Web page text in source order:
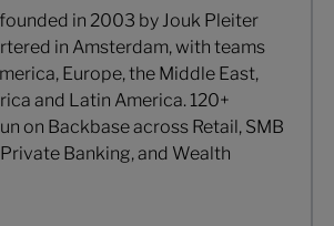
in 2003 by Jouk Pleiter
in Amsterdam, with teams
Europe, the Middle East,
and Latin America. 120+
on Backbase across Retail, SMB
Banking, and Wealth